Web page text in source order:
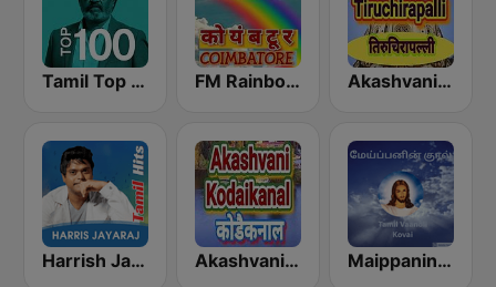
Tamil Top 100 FM Rainbow Coimbatore Akashvani Tiruchirapalli
Harrish Jayaraj Akashvani Kodaikanal Maippanin Kural Tamil Radio